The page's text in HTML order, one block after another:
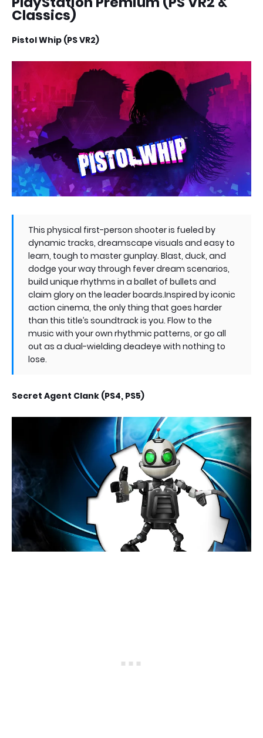
Classics)
Pistol Whip (PS VR2)
This physical first-person shooter is fueled by
dynamic tracks, dreamscape visuals and easy to
learn, tough to master gunplay. Blast, duck, and
dodge your way through fever dream scenarios,
build unique rhythms in a ballet of bullets and
claim glory on the leader boards.Inspired by iconic
action cinema, the only thing that goes harder
than this title’s soundtrack is you. Flow to the
music with your own rhythmic patterns, or go all
out as a dual-wielding deadeye with nothing to
lose.
Secret Agent Clank (PS4, PS5)